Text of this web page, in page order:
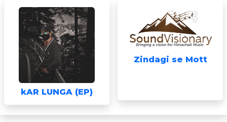
kAR LUNGA (EP)
Zindagi se Mott